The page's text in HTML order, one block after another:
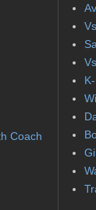
Coach